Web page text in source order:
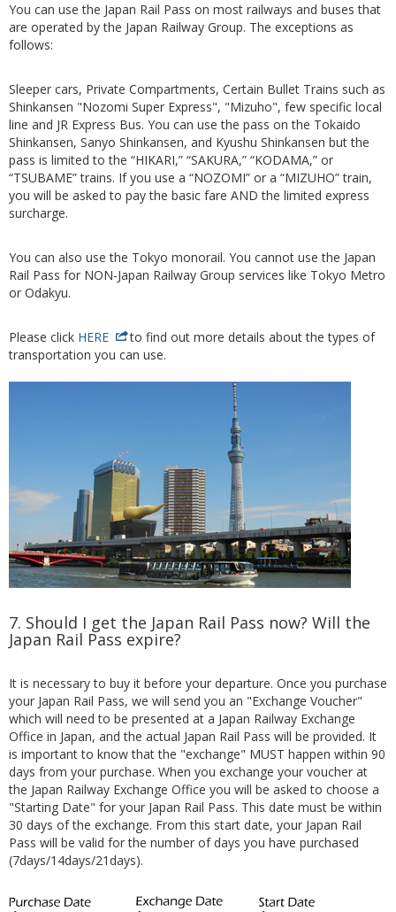
You can use the Japan Rail Pass on most railways and buses that
are operated by the Japan Railway Group. The exceptions as
follows:
Sleeper cars, Private Compartments, Certain Bullet Trains such as
Shinkansen "Nozomi Super Express", "Mizuho", few specific local
line and JR Express Bus. You can use the pass on the Tokaido
Shinkansen, Sanyo Shinkansen, and Kyushu Shinkansen but the
pass is limited to the “HIKARI,” “SAKURA,” “KODAMA,” or
“TSUBAME” trains. If you use a “NOZOMI” or a “MIZUHO” train,
you will be asked to pay the basic fare AND the limited express
surcharge.
You can also use the Tokyo monorail. You cannot use the Japan
Rail Pass for NON-Japan Railway Group services like Tokyo Metro
or Odakyu.
Please click HERE
to find out more details about the types of
transportation you can use.
7. Should I get the Japan Rail Pass now? Will the
Japan Rail Pass expire?
It is necessary to buy it before your departure. Once you purchase
your Japan Rail Pass, we will send you an "Exchange Voucher"
which will need to be presented at a Japan Railway Exchange
Office in Japan, and the actual Japan Rail Pass will be provided. It
is important to know that the "exchange" MUST happen within 90
days from your purchase. When you exchange your voucher at
the Japan Railway Exchange Office you will be asked to choose a
"Starting Date" for your Japan Rail Pass. This date must be within
30 days of the exchange. From this start date, your Japan Rail
Pass will be valid for the number of days you have purchased
(7days/14days/21days).